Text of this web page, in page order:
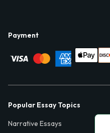
Payment
Popular Essay Topics
Narrative Essays